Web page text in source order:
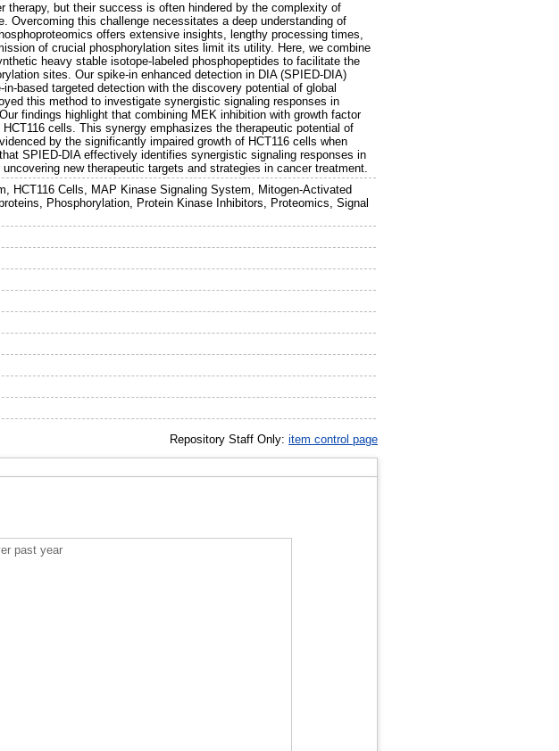
therapy, but their success is often hindered by the complexity of
Overcoming this challenge necessitates a deep understanding of
offers extensive insights, lengthy processing times,
of crucial phosphorylation sites limit its utility. Here, we combine
heavy stable isotope-labeled phosphopeptides to facilitate the
sites. Our spike-in enhanced detection in DIA (SPIED-DIA)
based targeted detection with the discovery potential of global
this method to investigate synergistic signaling responses in
findings highlight that combining MEK inhibition with growth factor
cells. This synergy emphasizes the therapeutic potential of
by the significantly impaired growth of HCT116 cells when
SPIED-DIA effectively identifies synergistic signaling responses in
new therapeutic targets and strategies in cancer treatment.
HCT116 Cells, MAP Kinase Signaling System, Mitogen-Activated
Phosphorylation, Protein Kinase Inhibitors, Proteomics, Signal
Repository Staff Only: item control page
past year